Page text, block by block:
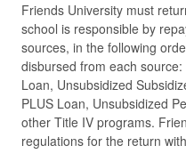
Friends University must
school is responsible by
sources, in the following
disbursed from each
Loan, Unsubsidized
PLUS Loan, Unsubsidized
other Title IV programs.
regulations for the return